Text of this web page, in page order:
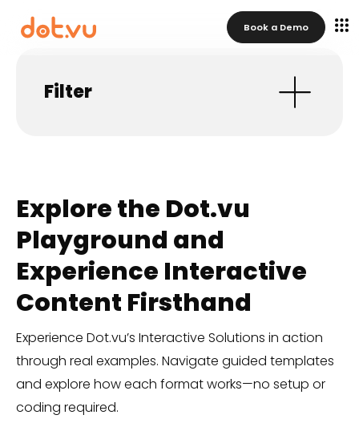
Book a Demo
Filter
Explore the Dot.vu
Playground and
Experience Interactive
Content Firsthand
Experience Dot.vu’s Interactive Solutions in action
through real examples. Navigate guided templates
and explore how each format works—no setup or
coding required.